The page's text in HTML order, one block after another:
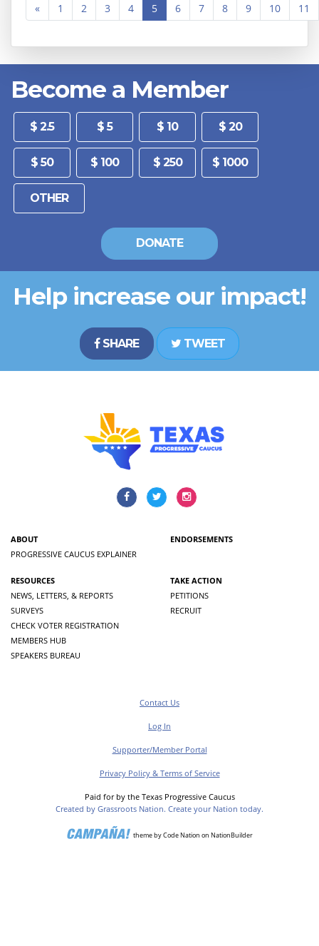
« 1 2 3 4 5 6 7 8 9 10 11
Become a Member
$ 2.5 $ 5 $ 10 $ 20
$ 50 $ 100 $ 250 $ 1000
DONATE
Help increase our impact!
SHARE TWEET
ABOUT
PROGRESSIVE CAUCUS EXPLAINER
ENDORSEMENTS
RESOURCES
NEWS, LETTERS, & REPORTS
SURVEYS
CHECK VOTER REGISTRATION
MEMBERS HUB
SPEAKERS BUREAU
TAKE ACTION
PETITIONS
RECRUIT
Contact Us
Log In
Supporter/Member Portal
Privacy Policy & Terms of Service
Paid for by the Texas Progressive Caucus
Created by Grassroots Nation. Create your Nation today.
themebyCode Nation on NationBuilder